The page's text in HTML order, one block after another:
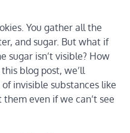
You gather all the
and sugar. But what if
sugar isn’t visible? How
blog post, we’ll
invisible substances like
even if we can’t see